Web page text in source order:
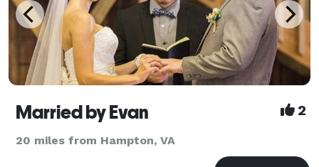
Married by Evan 2
20 miles from Hampton, VA